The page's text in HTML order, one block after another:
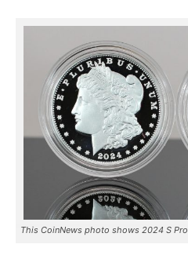
This CoinNews photo shows 2024 S